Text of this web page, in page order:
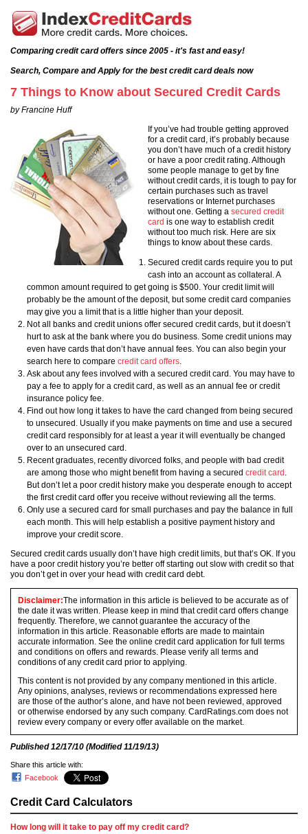
Comparing credit card offers since 2005 - it's fast and easy!
Search, Compare and Apply for the best credit card deals now
Credit Card Calculators
How long will it take to pay off my credit card?
7 Things to Know about Secured Credit Cards
by Francine Huff
If you’ve had trouble getting approved
for a credit card, it’s probably because
you don’t have much of a credit history
or have a poor credit rating. Although
some people manage to get by fine
without credit cards, it is tough to pay for
certain purchases such as travel
reservations or Internet purchases
without one. Getting a secured credit
card is one way to establish credit
without too much risk. Here are six
things to know about these cards.
Secured credit cards require you to put
cash into an account as collateral. A
common amount required to get going is $500. Your credit limit will
probably be the amount of the deposit, but some credit card companies
may give you a limit that is a little higher than your deposit.
Not all banks and credit unions offer secured credit cards, but it doesn’t
hurt to ask at the bank where you do business. Some credit unions may
even have cards that don’t have annual fees. You can also begin your
search here to compare credit card offers.
Ask about any fees involved with a secured credit card. You may have to
pay a fee to apply for a credit card, as well as an annual fee or credit
insurance policy fee.
Find out how long it takes to have the card changed from being secured
to unsecured. Usually if you make payments on time and use a secured
credit card responsibly for at least a year it will eventually be changed
over to an unsecured card.
Recent graduates, recently divorced folks, and people with bad credit
are among those who might benefit from having a secured credit card .
But don’t let a poor credit history make you desperate enough to accept
the first credit card offer you receive without reviewing all the terms.
Only use a secured card for small purchases and pay the balance in full
each month. This will help establish a positive payment history and
improve your credit score.
Secured credit cards usually don’t have high credit limits, but that’s OK. If you
have a poor credit history you’re better off starting out slow with credit so that
you don’t get in over your head with credit card debt.
Disclaimer:The information in this article is believed to be accurate as of
the date it was written. Please keep in mind that credit card offers change
frequently. Therefore, we cannot guarantee the accuracy of the
information in this article. Reasonable efforts are made to maintain
accurate information. See the online credit card application for full terms
and conditions on offers and rewards. Please verify all terms and
conditions of any credit card prior to applying.
This content is not provided by any company mentioned in this article.
Any opinions, analyses, reviews or recommendations expressed here
are those of the author’s alone, and have not been reviewed, approved
or otherwise endorsed by any such company. CardRatings.com does not
review every company or every offer available on the market.
Published12/17/10 (Modified11/19/13)
Share this article with:
Facebook